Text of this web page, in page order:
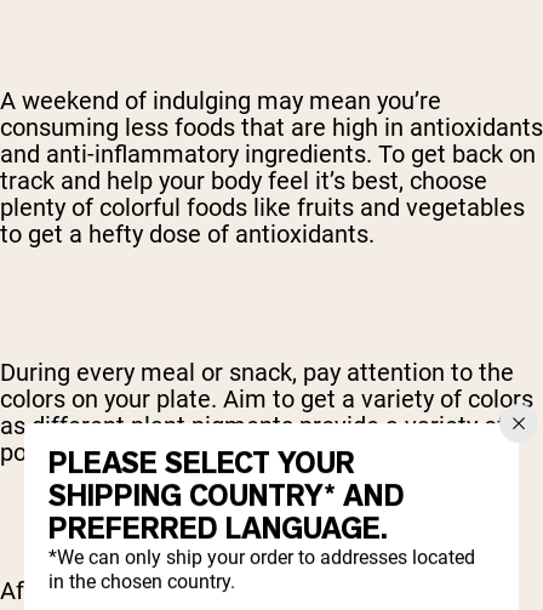
A weekend of indulging may mean you’re
consuming less foods that are high in antioxidants
and anti-inflammatory ingredients. To get back on
track and help your body feel it’s best, choose
plenty of colorful foods like fruits and vegetables
to get a hefty dose of antioxidants.
During every meal or snack, pay attention to the
colors on your plate. Aim to get a variety of colors
as different plant pigments provide a variety of
powerful antioxidants.
After a weekend of sugar and alcohol, the body
PLEASE SELECT YOUR
SHIPPING COUNTRY* AND
PREFERRED LANGUAGE.
*We can only ship your order to addresses located
in the chosen country.